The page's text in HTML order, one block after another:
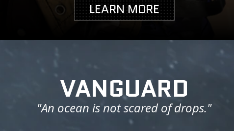
LEARN MORE
VANGUARD
"An ocean is not scared of drops."